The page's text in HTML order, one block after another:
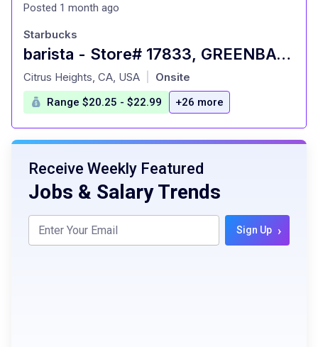
Posted 1 month ago
barista - Store# 17833, GREENBACK LANE - CITRUS HEIGHTS
at
Starbucks
Citrus Heights, CA, USA Onsite
Range $20.25 - $22.99 +26 more
Receive Weekly Featured
Jobs & Salary Trends
Sign Up ›